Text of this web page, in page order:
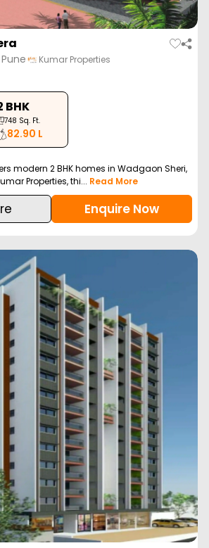
Kumar Properties
BHK
748 Sq. Ft.
82.90 L
modern 2 BHK homes in Wadgaon Sheri,
Properties, thi... Read More
Enquire Now